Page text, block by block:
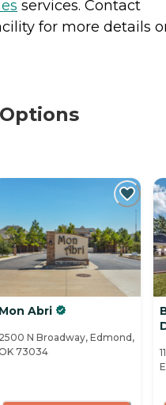
services. Contact
for more details
Mon Abri
2500 N Broadway, Edmond,
73034